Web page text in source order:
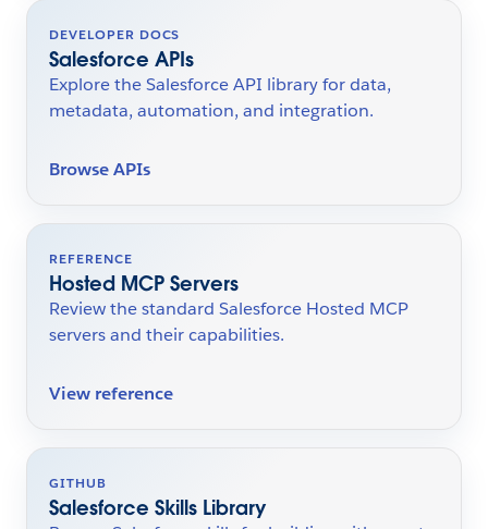
DEVELOPER DOCS
Salesforce APIs
Explore the Salesforce API library for data,
metadata, automation, and integration.
Browse APIs
REFERENCE
Hosted MCP Servers
Review the standard Salesforce Hosted MCP
servers and their capabilities.
View reference
GITHUB
Salesforce Skills Library